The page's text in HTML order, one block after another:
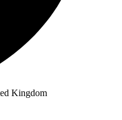
Kingdom